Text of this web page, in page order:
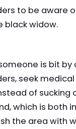
to be aware
black widow.
is bit by
seek
of sucking
which is both
the area with